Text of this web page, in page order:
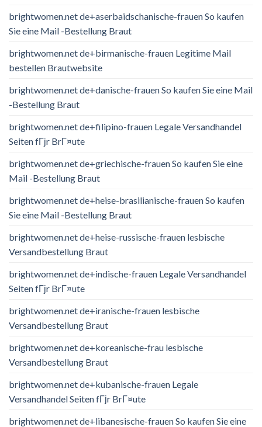
brightwomen.net de+aserbaidschanische-frauen So kaufen
Sie eine Mail -Bestellung Braut
brightwomen.net de+birmanische-frauen Legitime Mail
bestellen Brautwebsite
brightwomen.net de+danische-frauen So kaufen Sie eine Mail
-Bestellung Braut
brightwomen.net de+filipino-frauen Legale Versandhandel
Seiten fГјr BrГ¤ute
brightwomen.net de+griechische-frauen So kaufen Sie eine
Mail -Bestellung Braut
brightwomen.net de+heise-brasilianische-frauen So kaufen
Sie eine Mail -Bestellung Braut
brightwomen.net de+heise-russische-frauen lesbische
Versandbestellung Braut
brightwomen.net de+indische-frauen Legale Versandhandel
Seiten fГјr BrГ¤ute
brightwomen.net de+iranische-frauen lesbische
Versandbestellung Braut
brightwomen.net de+koreanische-frau lesbische
Versandbestellung Braut
brightwomen.net de+kubanische-frauen Legale
Versandhandel Seiten fГјr BrГ¤ute
brightwomen.net de+libanesische-frauen So kaufen Sie eine